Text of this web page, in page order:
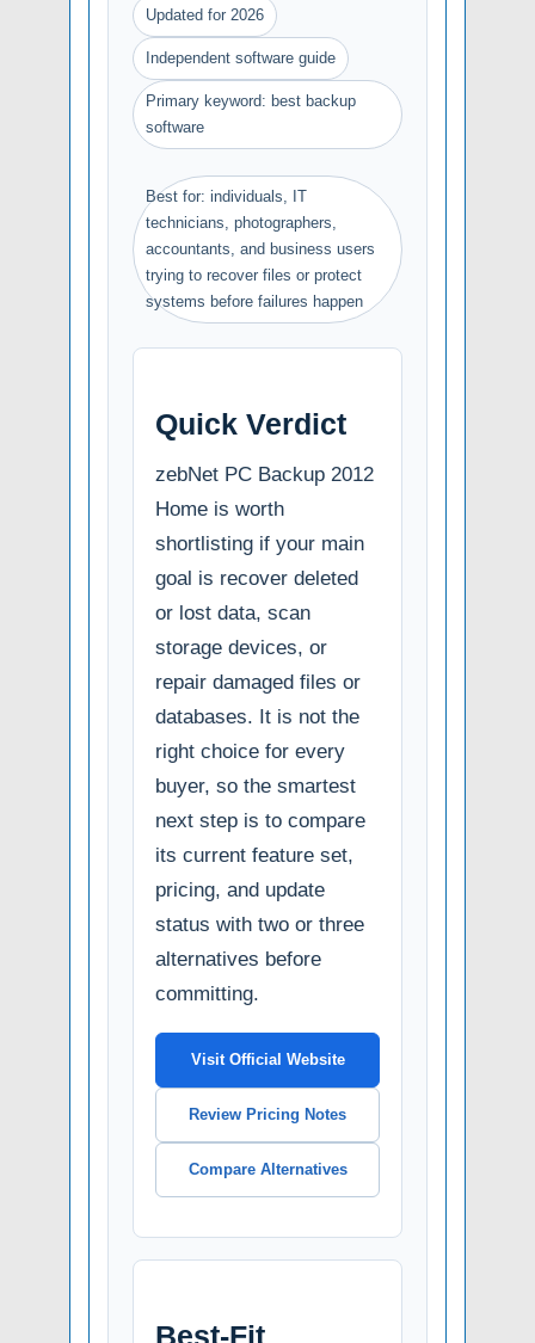
Updated for 2026
Independent software guide
Primary keyword: best backup
software
Best for: individuals, IT
technicians, photographers,
accountants, and business users
trying to recover files or protect
systems before failures happen
Quick Verdict
zebNet PC Backup 2012
Home is worth
shortlisting if your main
goal is recover deleted
or lost data, scan
storage devices, or
repair damaged files or
databases. It is not the
right choice for every
buyer, so the smartest
next step is to compare
its current feature set,
pricing, and update
status with two or three
alternatives before
committing.
Visit Official Website
Review Pricing Notes
Compare Alternatives
Best-Fit